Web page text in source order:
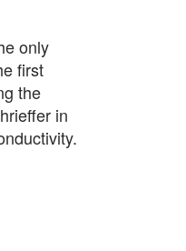
only
first
the
in